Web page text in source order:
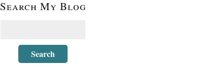
Search My Blog